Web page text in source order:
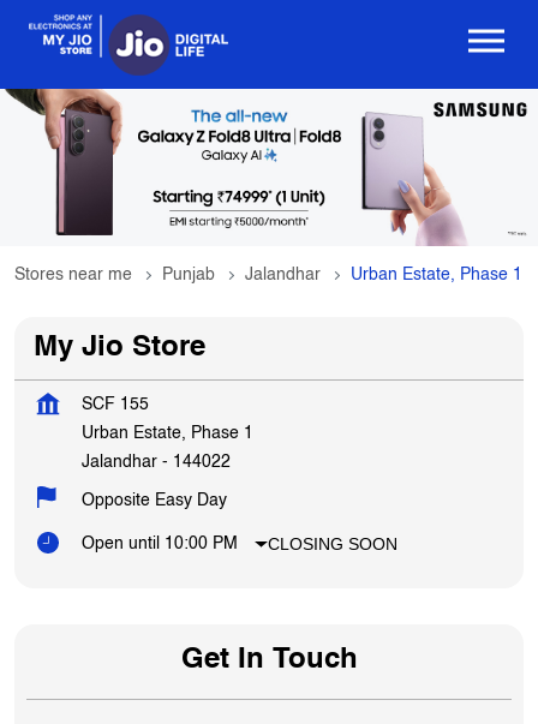
Stores near me Punjab Jalandhar Urban Estate, Phase 1
My Jio Store
SCF 155
Urban Estate, Phase 1
Jalandhar - 144022
Opposite Easy Day
Open until 10:00 PM CLOSING SOON
Get In Touch